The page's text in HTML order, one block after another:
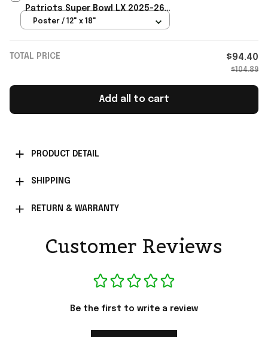
Patriots Super Bowl LX 2025-26
Poster Football Fan Gift Ideas
Poster / 12" x 18"
TOTAL PRICE $94.40
$104.89
Add all to cart
PRODUCT DETAIL
SHIPPING
RETURN & WARRANTY
Customer Reviews
Be the first to write a review